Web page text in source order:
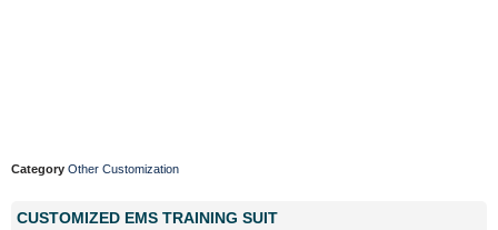
Category Other Customization
CUSTOMIZED EMS TRAINING SUIT